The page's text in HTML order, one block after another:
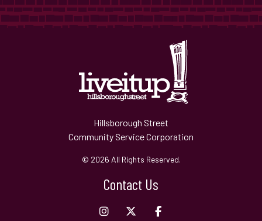
Hillsborough Street
Community Service Corporation
© 2026 All Rights Reserved.
Contact Us